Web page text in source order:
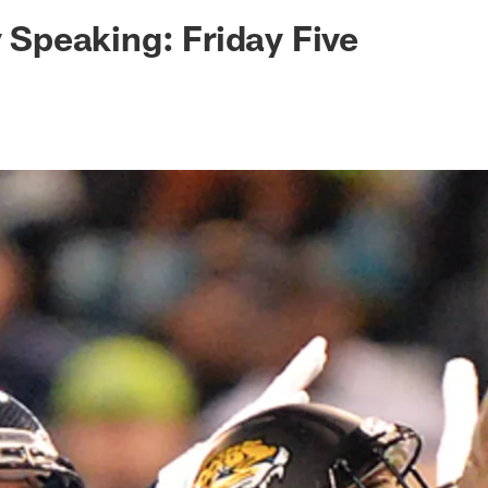
Jaguars -
Friday Five